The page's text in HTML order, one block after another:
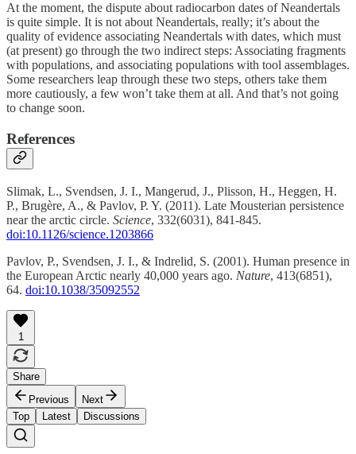
At the moment, the dispute about radiocarbon dates of Neandertals
is quite simple. It is not about Neandertals, really; it’s about the
quality of evidence associating Neandertals with dates, which must
(at present) go through the two indirect steps: Associating fragments
with populations, and associating populations with tool assemblages.
Some researchers leap through these two steps, others take them
more cautiously, a few won’t take them at all. And that’s not going
to change soon.
References
Slimak, L., Svendsen, J. I., Mangerud, J., Plisson, H., Heggen, H.
P., Brugère, A., & Pavlov, P. Y. (2011). Late Mousterian persistence
near the arctic circle. Science, 332(6031), 841-845.
doi:10.1126/science.1203866
Pavlov, P., Svendsen, J. I., & Indrelid, S. (2001). Human presence in
the European Arctic nearly 40,000 years ago. Nature, 413(6851),
64. doi:10.1038/35092552
1
Share
Previous
Next
Top
Latest Discussions